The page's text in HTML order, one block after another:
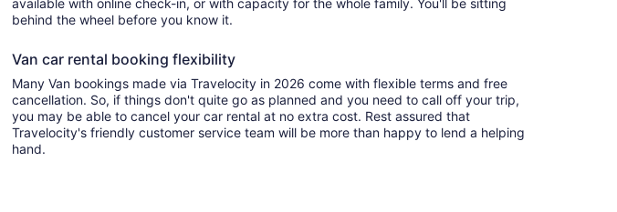
available with online check-in, or with capacity for the whole family. You'll be sitting
behind the wheel before you know it.
Van car rental booking flexibility
Many Van bookings made via Travelocity in 2026 come with flexible terms and free
cancellation. So, if things don't quite go as planned and you need to call off your trip,
you may be able to cancel your car rental at no extra cost. Rest assured that
Travelocity's friendly customer service team will be more than happy to lend a helping
hand.